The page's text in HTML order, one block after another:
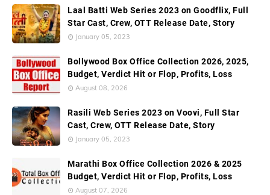
Laal Batti Web Series 2023 on Goodflix, Full
Star Cast, Crew, OTT Release Date, Story
January 05, 2023
Bollywood Box Office Collection 2026, 2025,
Budget, Verdict Hit or Flop, Profits, Loss
August 08, 2026
Rasili Web Series 2023 on Voovi, Full Star
Cast, Crew, OTT Release Date, Story
January 05, 2023
Marathi Box Office Collection 2026 & 2025
Budget, Verdict Hit or Flop, Profits, Loss
August 07, 2026